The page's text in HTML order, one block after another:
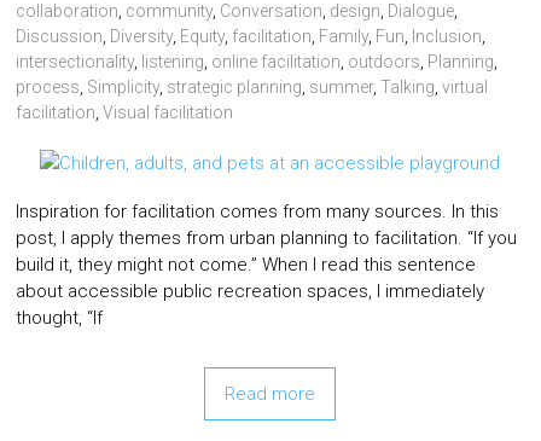
collaboration community, Conversation design Dialogue
Discussion Diversity, Equity, facilitation Family, Fun Inclusion
intersectionality, listening online facilitation outdoors Planning
process Simplicity, strategic planning summer,Talking ,virtual
facilitation ,Visual facilitation
Inspiration for facilitation comes from many sources. In this
post, I apply themes from urban planning to facilitation. “If you
build it, they might not come.” When I read this sentence
about accessible public recreation spaces, I immediately
thought, “If
Read more